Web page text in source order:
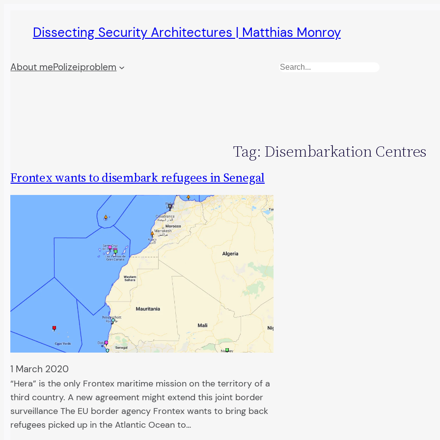
Dissecting Security Architectures | Matthias Monroy
About mePolizeiproblem Search
Tag: Disembarkation Centres
Frontex wants to disembark refugees in Senegal
1 March 2020
“Hera” is the only Frontex maritime mission on the territory of a
third country. A new agreement might extend this joint border
surveillance The EU border agency Frontex wants to bring back
refugees picked up in the Atlantic Ocean to…